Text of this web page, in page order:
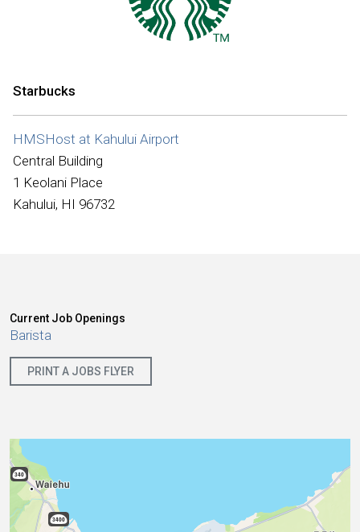
International
Starbucks
HMSHost at Kahului Airport
Central Building
1 Keolani Place
Kahului, HI 96732
Current Job Openings
Barista
PRINT A JOBS FLYER